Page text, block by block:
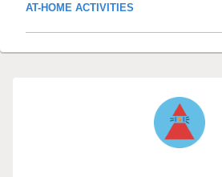
AT-HOME ACTIVITIES